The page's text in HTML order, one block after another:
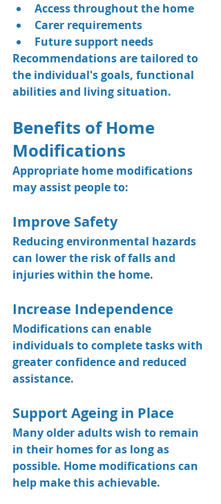
Access throughout the home
Carer requirements
Future support needs
Recommendations are tailored to
the individual's goals, functional
abilities and living situation.
Benefits of Home
Modifications
Appropriate home modifications
may assist people to:
Improve Safety
Reducing environmental hazards
can lower the risk of falls and
injuries within the home.
Increase Independence
Modifications can enable
individuals to complete tasks with
greater confidence and reduced
assistance.
Support Ageing in Place
Many older adults wish to remain
in their homes for as long as
possible. Home modifications can
help make this achievable.